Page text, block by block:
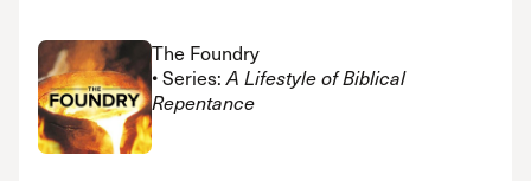
The Foundry
• Series: A Lifestyle of Biblical
Repentance